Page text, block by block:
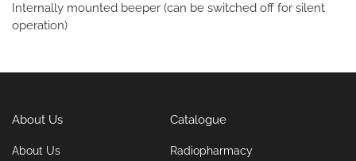
Internally mounted beeper (can be switched off for silent
operation)
About Us
About Us
Catalogue
Radiopharmacy